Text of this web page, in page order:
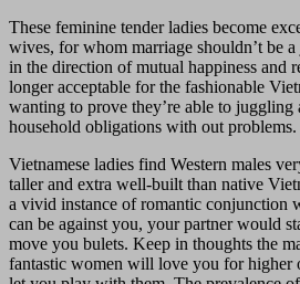
These feminine tender ladies become
wives, for whom marriage shouldn’t be
in the direction of mutual happiness and
longer acceptable for the fashionable
wanting to prove they’re able to
household obligations with out problems.
Vietnamese ladies find Western males
taller and extra well-built than native
a vivid instance of romantic conjunction
can be against you, your partner would
move you bulets. Keep in thoughts the
fantastic women will love you for higher